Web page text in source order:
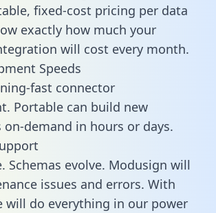
fixed-cost pricing per data
exactly how much your
will cost every month.
Speeds
fast connector
Portable can build new
demand in hours or days.
Schemas evolve. Modusign will
issues and errors. With
will do everything in our power